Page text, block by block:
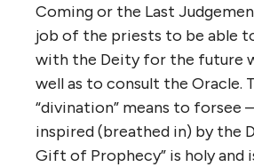
Coming or the Last
job of the priests to be able
with the Deity for the future
well as to consult the Oracle.
“divination” means to forsee
inspired (breathed in) by the
Gift of Prophecy” is holy and